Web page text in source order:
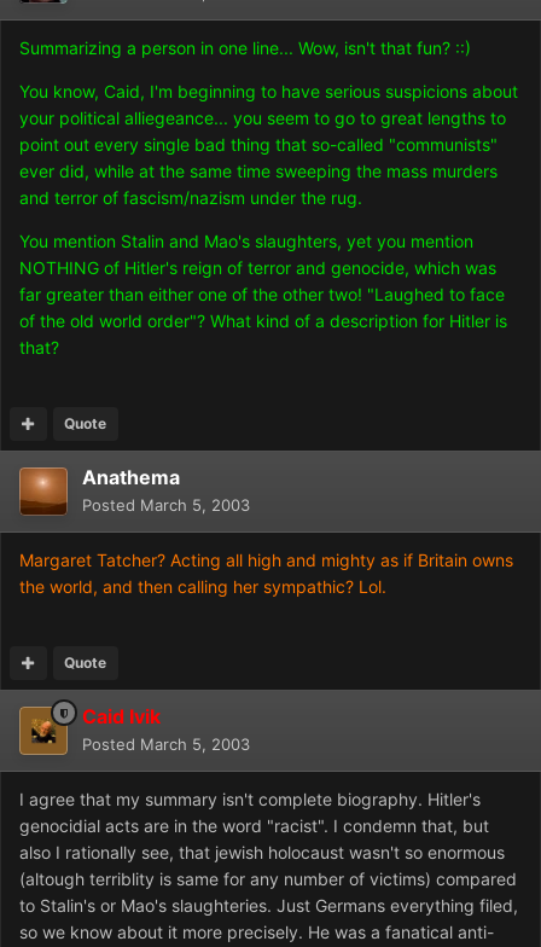
Summarizing a person in one line... Wow, isn't that fun? ::)
You know, Caid, I'm beginning to have serious suspicions about
your political alliegeance... you seem to go to great lengths to
point out every single bad thing that so-called "communists"
ever did, while at the same time sweeping the mass murders
and terror of fascism/nazism under the rug.
You mention Stalin and Mao's slaughters, yet you mention
NOTHING of Hitler's reign of terror and genocide, which was
far greater than either one of the other two! "Laughed to face
of the old world order"? What kind of a description for Hitler is
that?
Quote
Anathema
Posted March 5, 2003
Margaret Tatcher? Acting all high and mighty as if Britain owns
the world, and then calling her sympathic? Lol.
Quote
Caid Ivik
Posted March 5, 2003
I agree that my summary isn't complete biography. Hitler's
genocidial acts are in the word "racist". I condemn that, but
also I rationally see, that jewish holocaust wasn't so enormous
(altough terriblity is same for any number of victims) compared
to Stalin's or Mao's slaughteries. Just Germans everything filed,
so we know about it more precisely. He was a fanatical anti-